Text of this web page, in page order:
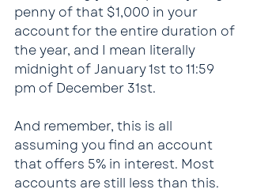
penny of that $1,000 in your
account for the entire duration of
the year, and I mean literally
midnight of January 1st to 11:59
pm of December 31st.
And remember, this is all
assuming you find an account
that offers 5% in interest. Most
accounts are still less than this.